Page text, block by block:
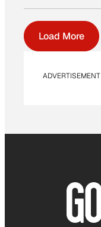
Load More
ADVERTISEMENT